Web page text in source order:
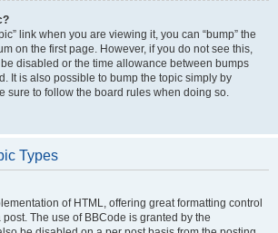
link when you are viewing it, you can “bump” the
on the first page. However, if you do not see this,
disabled or the time allowance between bumps
It is also possible to bump the topic simply by
sure to follow the board rules when doing so.
Types
of HTML, offering great formatting control
The use of BBCode is granted by the